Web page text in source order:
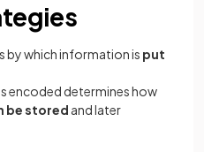
by which information is put
encoded determines how
be stored and later